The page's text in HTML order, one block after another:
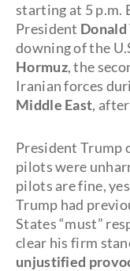
starting at 5 p.m.
President Donald
downing of the
Hormuz, the
Iranian forces
Middle East,
President Trump
pilots were
pilots are fine,
Trump had
States “must”
clear his firm
unjustified